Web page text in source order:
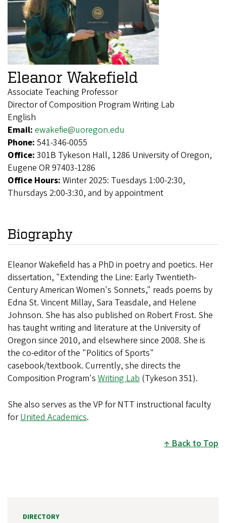
Eleanor Wakefield
Associate Teaching Professor
Director of Composition Program Writing Lab
English
Email: ewakefie@uoregon.edu
Phone: 541-346-0055
Office: 301B Tykeson Hall, 1286 University of Oregon,
Eugene OR 97403-1286
Office Hours: Winter 2025: Tuesdays 1:00-2:30,
Thursdays 2:00-3:30, and by appointment
Biography
Eleanor Wakefield has a PhD in poetry and poetics. Her
dissertation, "Extending the Line: Early Twentieth-
Century American Women's Sonnets," reads poems by
Edna St. Vincent Millay, Sara Teasdale, and Helene
Johnson. She has also published on Robert Frost. She
has taught writing and literature at the University of
Oregon since 2010, and elsewhere since 2008. She is
the co-editor of the "Politics of Sports"
casebook/textbook. Currently, she directs the
Composition Program's Writing Lab (Tykeson 351).
She also serves as the VP for NTT instructional faculty
forUnited Academics.
Back to Top
DIRECTORY